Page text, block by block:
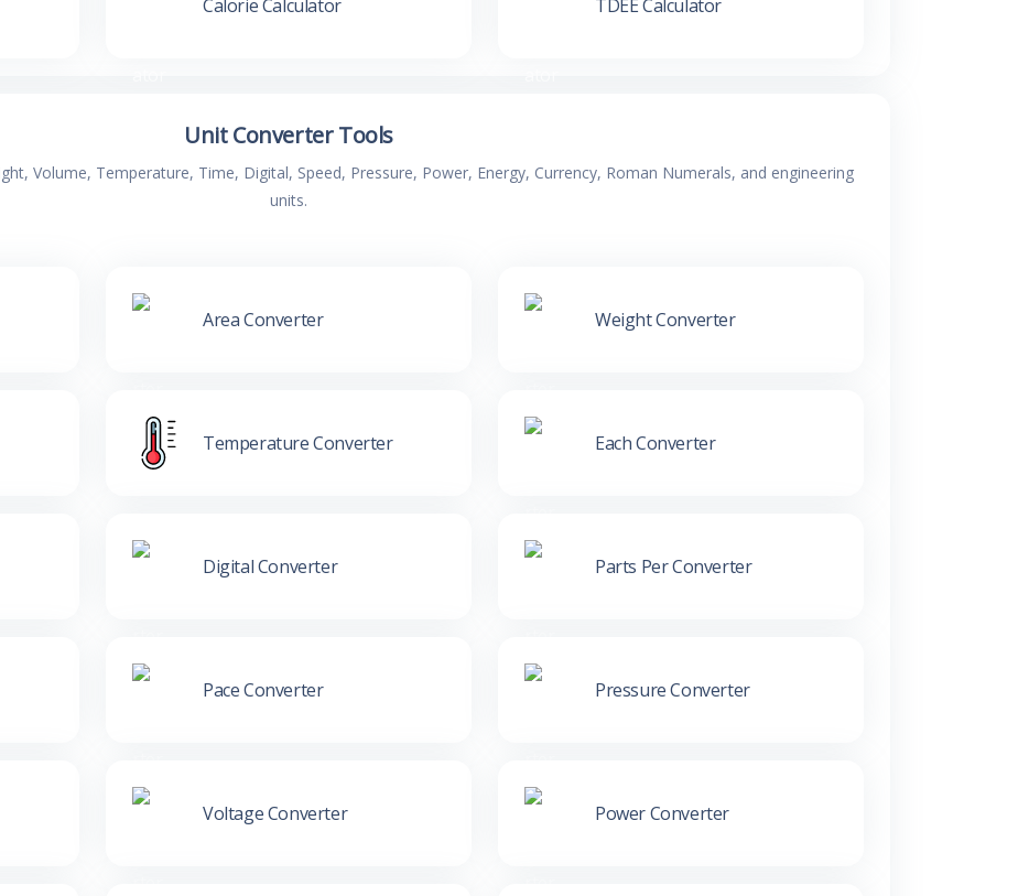
Calorie Calculator TDEE Calculator
Unit Converter Tools
Volume, Temperature, Time, Digital, Speed, Pressure, Power, Energy, Currency, Roman Numerals, and engineering
units.
Area Converter Weight Converter
Temperature Converter Each Converter
Digital Converter Parts Per Converter
Pace Converter Pressure Converter
Voltage Converter Power Converter